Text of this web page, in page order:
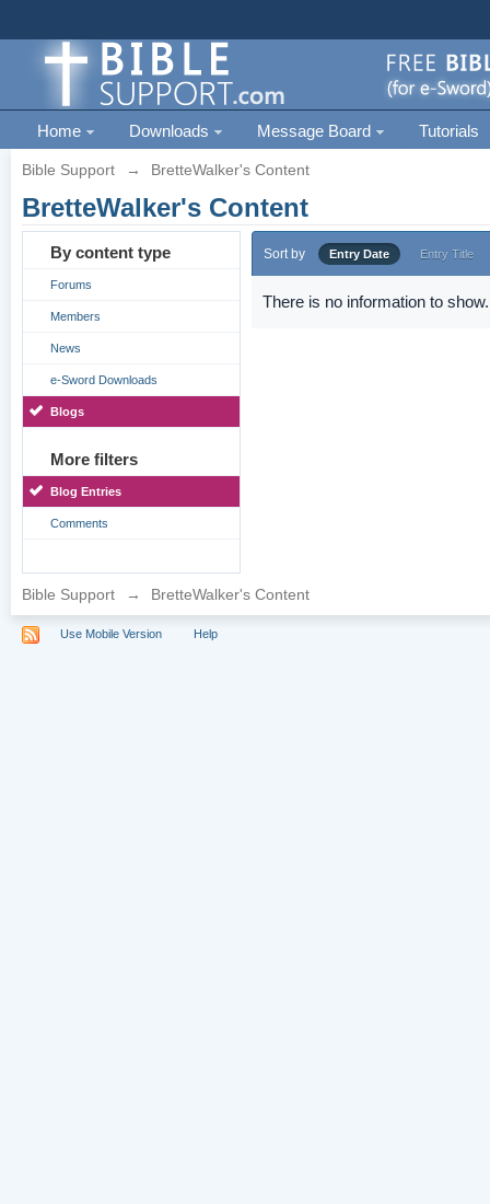
Home Downloads Message Board Tutorials
Bible Support → BretteWalker's Content
BretteWalker's Content
By content type
Forums
Members
News
e-Sword Downloads
Blogs
More filters
Blog Entries
Comments
Sort by Entry Date Entry Title
There is no information to show.
Bible Support → BretteWalker's Content
Use Mobile Version Help